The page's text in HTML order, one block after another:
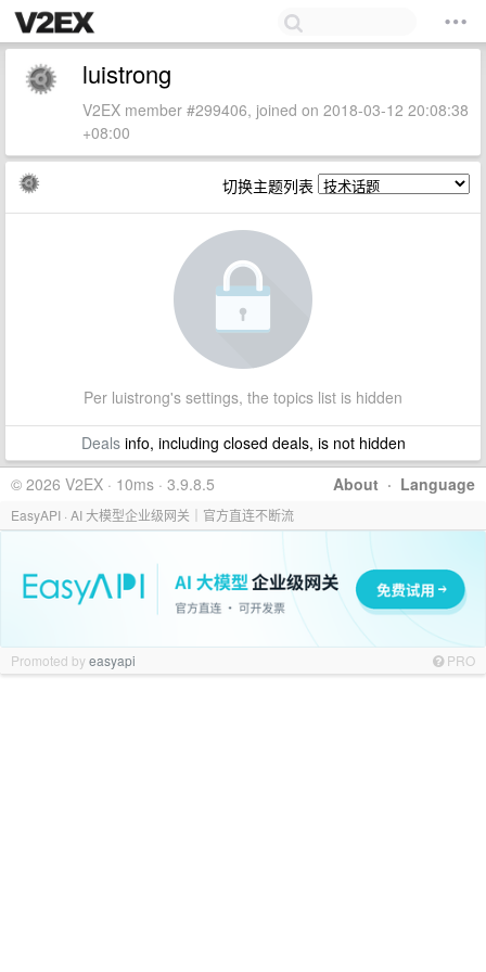
luistrong
V2EX member #299406, joined on 2018-03-12 20:08:38
+08:00
切换主题列表
Per luistrong's settings, the topics list is hidden
Dealsinfo, including closed deals, is not hidden
About · Language
© 2026 V2EX · 10ms · 3.9.8.5
EasyAPI · AI 大模型企业级网关｜官方直连不断流
Promoted byeasyapi PRO